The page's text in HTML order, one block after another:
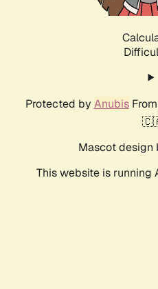
Protected by AnubisFrom
Mascot design
This website is running